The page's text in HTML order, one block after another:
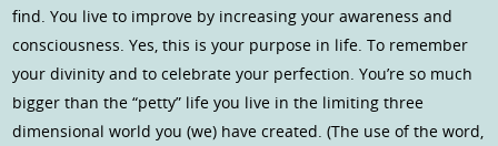
find. You live to improve by increasing your awareness and
consciousness. Yes, this is your purpose in life. To remember
your divinity and to celebrate your perfection. You’re so much
bigger than the “petty” life you live in the limiting three
dimensional world you (we) have created. (The use of the word,